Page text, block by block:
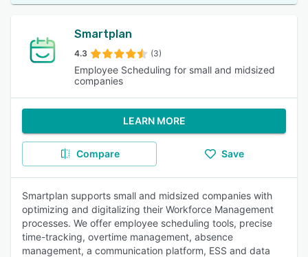
Smartplan
4.3 (3)
Employee Scheduling for small and midsized
companies
LEARN MORE
Compare Save
Smartplan supports small and midsized companies with
optimizing and digitalizing their Workforce Management
processes. We offer employee scheduling tools, precise
time-tracking, overtime management, absence
management, a communication platform, ESS and data